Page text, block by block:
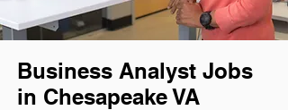
Business Analyst Jobs
in Chesapeake VA